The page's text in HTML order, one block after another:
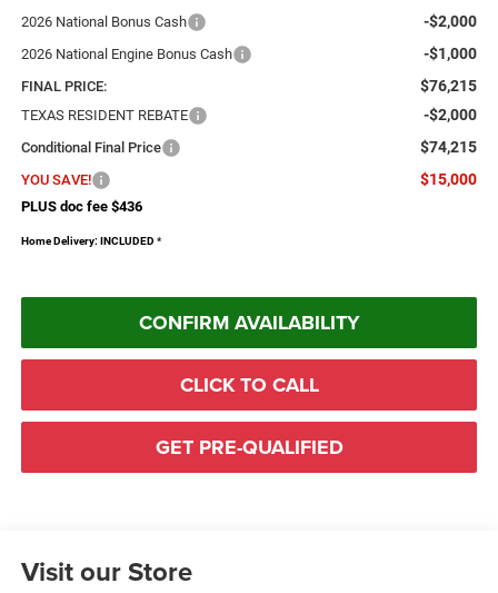
2026 National Bonus Cash
-$2,000
2026 National Engine Bonus Cash -$1,000
FINAL PRICE: $76,215
TEXAS RESIDENT REBATE -$2,000
Conditional Final Price $74,215
YOU SAVE! $15,000
PLUS doc fee $436
Home Delivery: INCLUDED *
CONFIRM AVAILABILITY
CLICK TO CALL
GET PRE-QUALIFIED
Visit our Store